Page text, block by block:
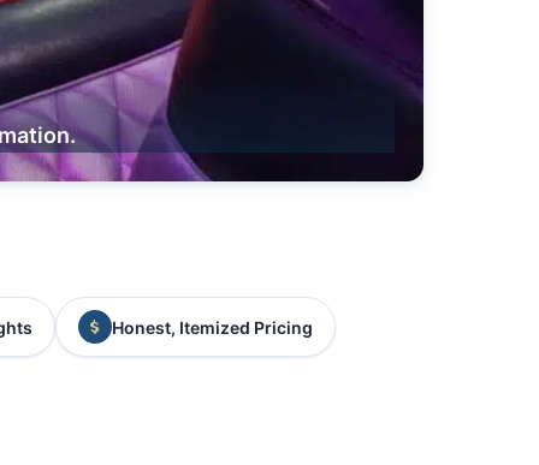
Honest, Itemized Pricing